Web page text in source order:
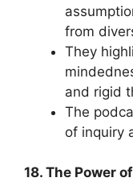
from
They
and rigid
The
of inquiry
18. The Power